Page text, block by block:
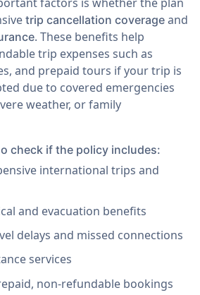
trip cancellation coverage and
. These benefits help
trip expenses such as
and prepaid tours if your trip is
due to covered emergencies
weather, or family
check if the policy includes:
international trips and
and evacuation benefits
delays and missed connections
services
non-refundable bookings